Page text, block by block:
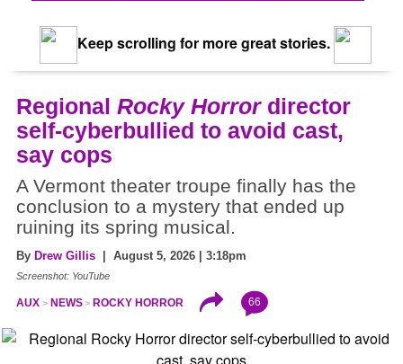
Keep scrolling for more great stories.
Regional Rocky Horrordirector
self-cyberbullied to avoid cast,
say cops
A Vermont theater troupe finally has the
conclusion to a mystery that ended up
ruining its spring musical.
By Drew Gillis | August 5, 2026 | 3:18pm
Screenshot: YouTube
AUX NEWS ROCKY HORROR 66